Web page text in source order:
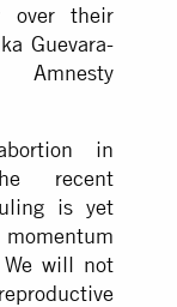
over their
Guevara-
in
recent
is yet
will not